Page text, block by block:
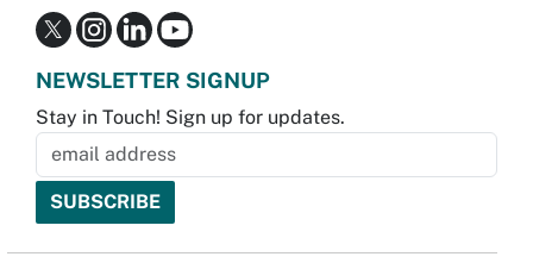
NEWSLETTER SIGNUP
Stay in Touch! Sign up for updates.